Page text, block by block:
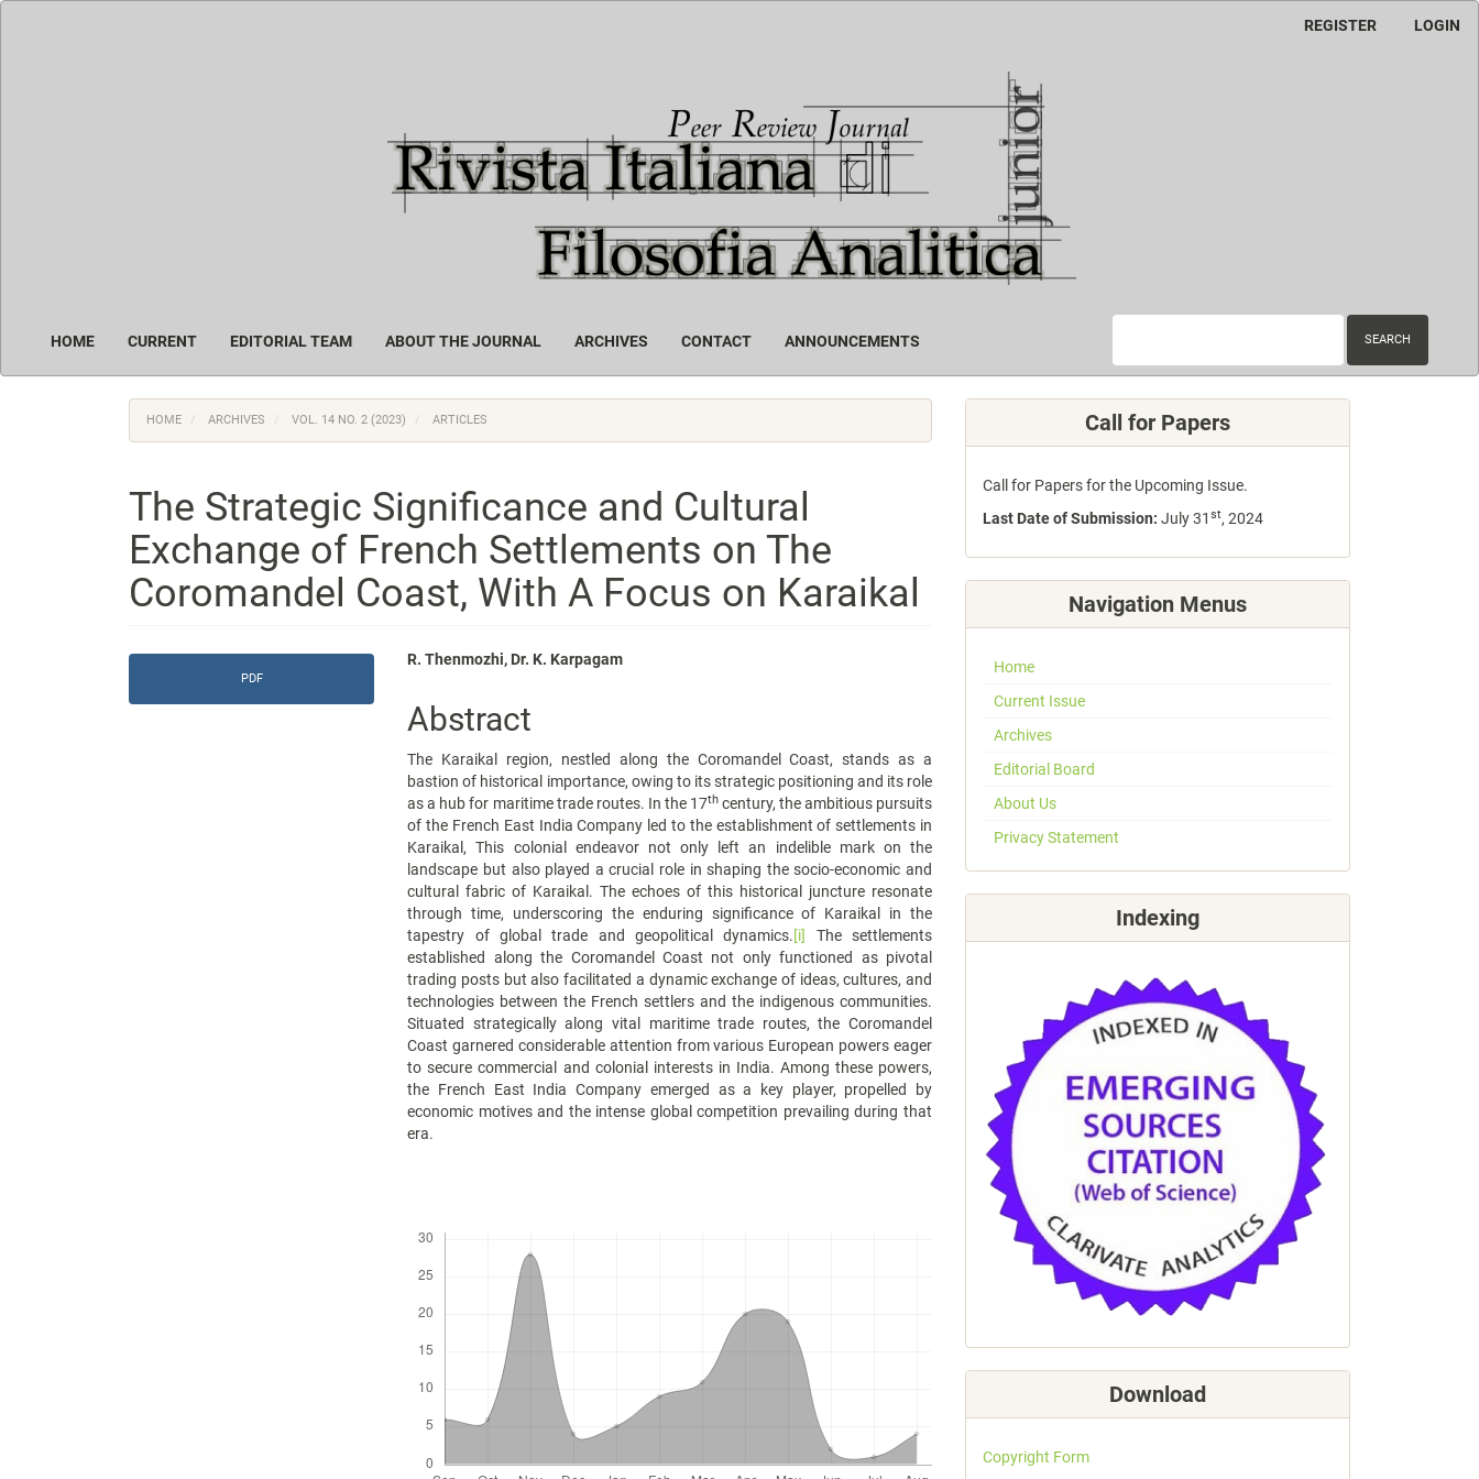
REGISTER LOGIN
HOME CURRENT EDITORIAL TEAM ABOUT THE JOURNAL ARCHIVES CONTACT ANNOUNCEMENTS SEARCH
HOME ARCHIVES VOL. 14 NO. 2 (2023) ARTICLES
The Strategic Significance and Cultural
Exchange of French Settlements on The
Coromandel Coast, With A Focus on Karaikal
Article
Sidebar
PDF
Main
Article
Content
R. Thenmozhi, Dr. K. Karpagam
Abstract
The Karaikal region, nestled along the Coromandel Coast, stands as a
bastion of historical importance, owing to its strategic positioning and its role
as a hub for maritime trade routes. In the 17thcentury, the ambitious pursuits
of the French East India Company led to the establishment of settlements in
Karaikal, This colonial endeavor not only left an indelible mark on the
landscape but also played a crucial role in shaping the socio-economic and
cultural fabric of Karaikal. The echoes of this historical juncture resonate
through time, underscoring the enduring significance of Karaikal in the
tapestry of global trade and geopolitical dynamics.[i]
The settlements
established along the Coromandel Coast not only functioned as pivotal
trading posts but also facilitated a dynamic exchange of ideas, cultures, and
technologies between the French settlers and the indigenous communities.
Situated strategically along vital maritime trade routes, the Coromandel
Coast garnered considerable attention from various European powers eager
to secure commercial and colonial interests in India. Among these powers,
the French East India Company emerged as a key player, propelled by
economic motives and the intense global competition prevailing during that
era.
Call for Papers
Call for Papers for the Upcoming Issue.
Last Date of Submission: July 31 st, 2024
Navigation Menus
Home
Current Issue
Archives
Editorial Board
About Us
Privacy Statement
Indexing
Download
Copyright Form